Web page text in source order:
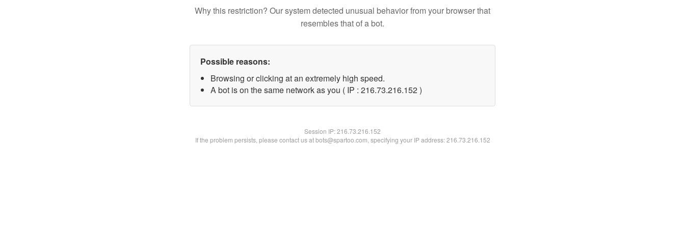
Why this restriction? Our system detected unusual behavior from your browser that
resembles that of a bot.
Possible reasons:
Browsing or clicking at an extremely high speed.
A bot is on the same network as you ( IP : 216.73.216.152 )
Session IP:216.73.216.152
If the problem persists, please contact us at bots@spartoo.com, specifying your IP address: 216.73.216.152